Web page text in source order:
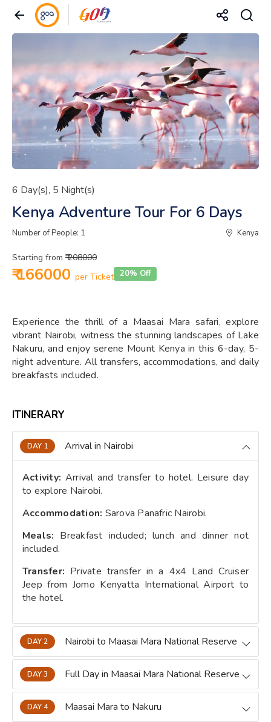
6 Day(s), 5 Night(s)
Kenya Adventure Tour For 6 Days
Number of People: 1 Kenya
Starting from ₹ 208000
₹ 166000 per Ticket 20% Off
Experience the thrill of a Maasai Mara safari, explore
vibrant Nairobi, witness the stunning landscapes of Lake
Nakuru, and enjoy serene Mount Kenya in this 6-day, 5-
night adventure. All transfers, accommodations, and daily
breakfasts included.
ITINERARY
DAY 1 Arrival in Nairobi
Activity: Arrival and transfer to hotel. Leisure day
to explore Nairobi.
Accommodation: Sarova Panafric Nairobi.
Meals: Breakfast included; lunch and dinner not
included.
Transfer: Private transfer in a 4x4 Land Cruiser
Jeep from Jomo Kenyatta International Airport to
the hotel.
DAY 2 Nairobi to Maasai Mara National Reserve
DAY 3 Full Day in Maasai Mara National Reserve
DAY 4 Maasai Mara to Nakuru